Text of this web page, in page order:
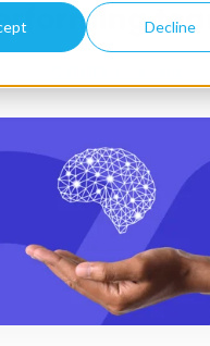
Decline